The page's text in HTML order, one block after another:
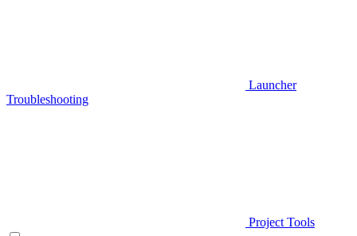
Launcher
Troubleshooting
Project Tools